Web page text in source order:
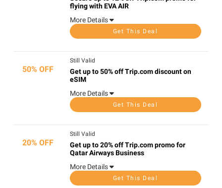
flying with EVA AIR
More Details
Get This Deal
50% OFF
Still Valid
Get up to 50% off Trip.com discount on
eSIM
More Details
Get This Deal
20% OFF
Still Valid
Get up to 20% off Trip.com promo for
Qatar Airways Business
More Details
Get This Deal